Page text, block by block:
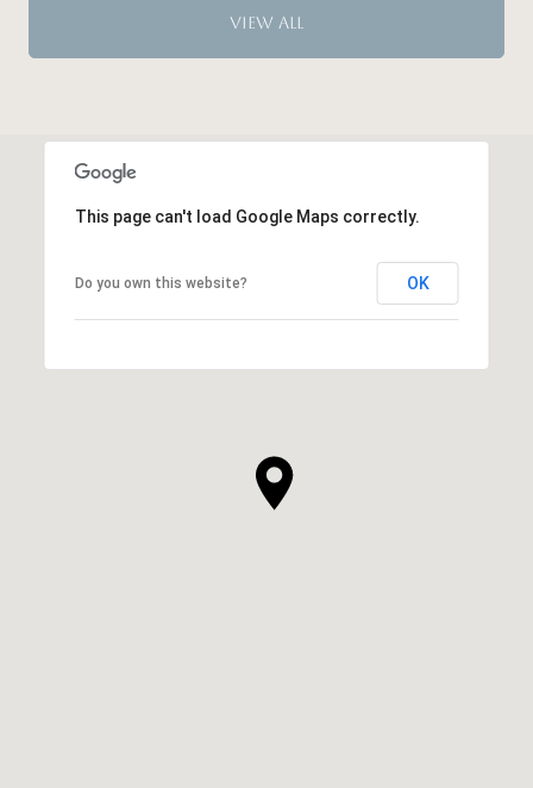
VIEW ALL
This page can't load Google Maps correctly.
Do you own this website? OK